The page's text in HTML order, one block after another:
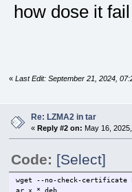
how dose it
« Last Edit: September 21, 2024,
Re: LZMA2 in tar
« Reply #2 on: May 16,
Code: [Select]
wget --no-check-certificate
ar x *.deb